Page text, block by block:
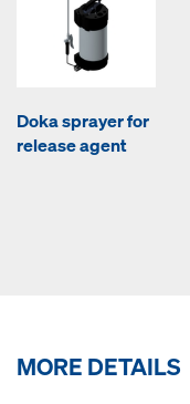
Doka sprayer for
release agent
MORE DETAILS